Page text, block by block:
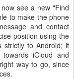
see a new "Find
to make the phone
and contact
position using the
strictly to Android; if
iCloud and
way to go, since